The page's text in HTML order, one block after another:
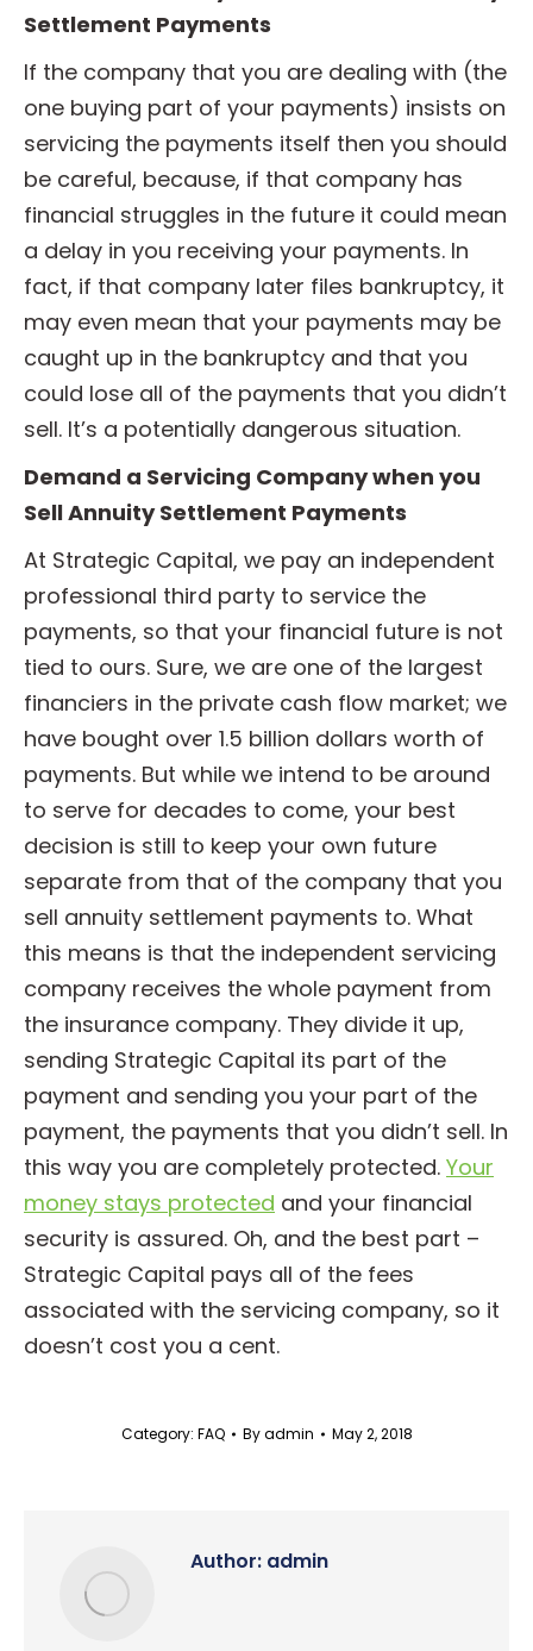
Settlement Payments
If the company that you are dealing with (the
one buying part of your payments) insists on
servicing the payments itself then you should
be careful, because, if that company has
financial struggles in the future it could mean
a delay in you receiving your payments. In
fact, if that company later files bankruptcy, it
may even mean that your payments may be
caught up in the bankruptcy and that you
could lose all of the payments that you didn’t
sell. It’s a potentially dangerous situation.
Demand a Servicing Company when you
Sell Annuity Settlement Payments
At Strategic Capital, we pay an independent
professional third party to service the
payments, so that your financial future is not
tied to ours. Sure, we are one of the largest
financiers in the private cash flow market; we
have bought over 1.5 billion dollars worth of
payments. But while we intend to be around
to serve for decades to come, your best
decision is still to keep your own future
separate from that of the company that you
sell annuity settlement payments to. What
this means is that the independent servicing
company receives the whole payment from
the insurance company. They divide it up,
sending Strategic Capital its part of the
payment and sending you your part of the
payment, the payments that you didn’t sell. In
this way you are completely protected. Your
money stays protected and your financial
security is assured. Oh, and the best part –
Strategic Capital pays all of the fees
associated with the servicing company, so it
doesn’t cost you a cent.
Category: FAQ Byadmin May 2, 2018
Author: admin